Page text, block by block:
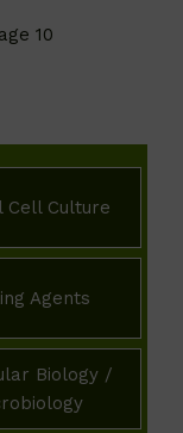
10
Cell Culture
Agents
Biology /